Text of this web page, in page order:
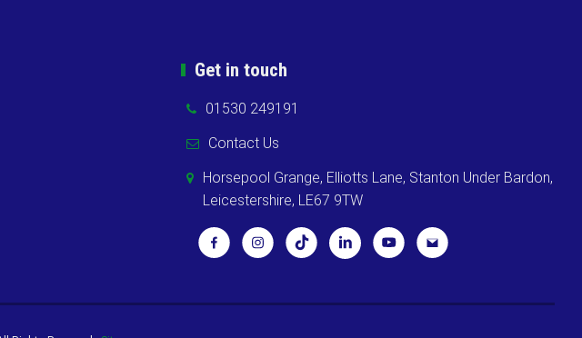
Get in touch
01530 249191
Contact Us
Horsepool Grange, Elliotts Lane, Stanton Under Bardon,
Leicestershire, LE67 9TW